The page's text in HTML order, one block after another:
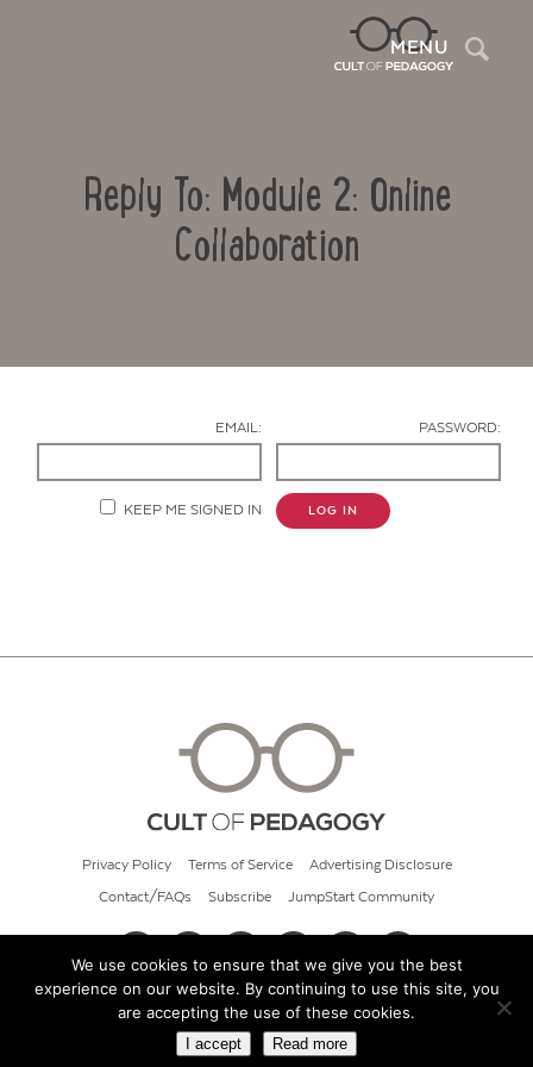
MENU
Reply To: Module 2: Online
Collaboration
EMAIL: PASSWORD:
KEEP ME SIGNED IN LOG IN
Privacy Policy Terms of Service Advertising Disclosure
Contact/FAQs Subscribe JumpStart Community
© 2026 Cult of Pedagogy
We use cookies to ensure that we give you the best
experience on our website. By continuing to use this site, you
are accepting the use of these cookies.
I accept Read more